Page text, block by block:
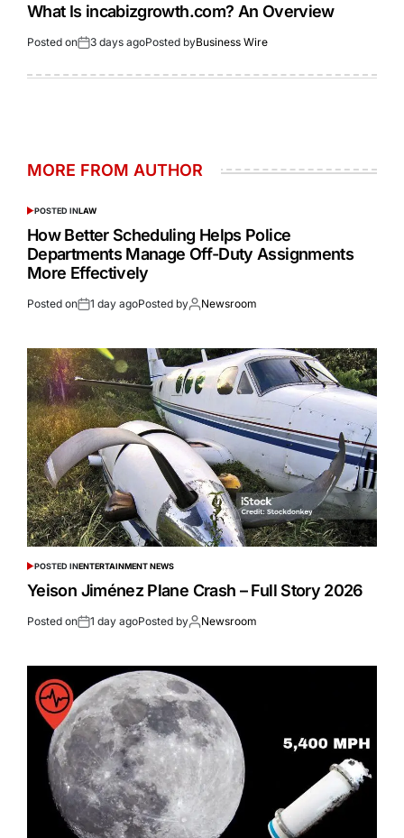
What Is incabizgrowth.com? An Overview
Posted on 3 days agoPosted byBusiness Wire
MORE FROM AUTHOR
POSTED INLAW
How Better Scheduling Helps Police
Departments Manage Off-Duty Assignments
More Effectively
Posted on 1 day agoPosted by Newsroom
POSTED INENTERTAINMENT NEWS
Yeison Jiménez Plane Crash – Full Story 2026
Posted on 1 day agoPosted by Newsroom